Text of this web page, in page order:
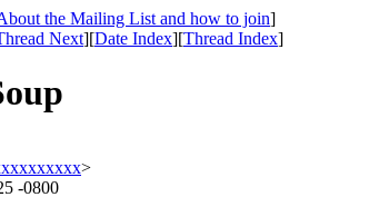
the Mailing List and how to join]
Next][Date Index][Thread Index]
>
-0800